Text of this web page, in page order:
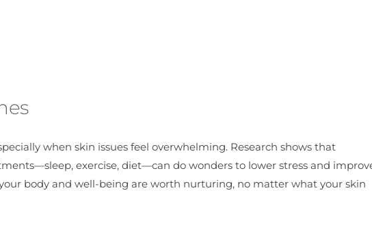
when skin issues feel overwhelming. Research shows that
exercise, diet—can do wonders to lower stress and
body and well-being are worth nurturing, no matter what your skin